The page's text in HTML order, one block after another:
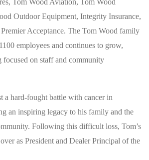
Tom Wood Aviation, Tom Wood
Outdoor Equipment, Integrity Insurance,
Acceptance. The Tom Wood family
employees and continues to grow,
on staff and community
a hard-fought battle with cancer in
an inspiring legacy to his family and the
Following this difficult loss, Tom’s
as President and Dealer Principal of the